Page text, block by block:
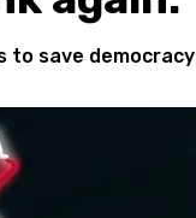
to save democracy